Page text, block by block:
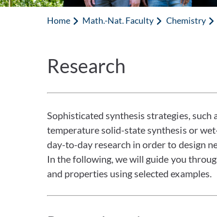
Home Math.-Nat. Faculty Chemistry
Research
Sophisticated synthesis strategies,
temperature solid-state synthesis or
day-to-day research in order to design
In the following, we will guide you
and properties using selected examples.